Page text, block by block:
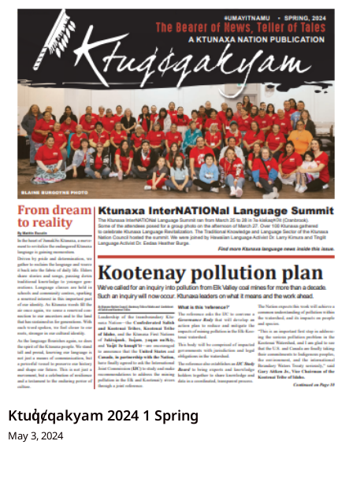
Ktuq̓ȼqakyam 2024 1 Spring
May 3, 2024